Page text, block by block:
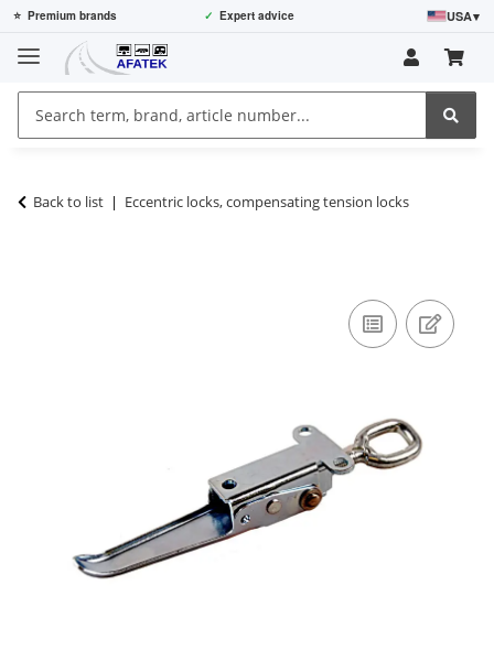
⭐ Premium brands ✓ Expert advice USA▾
Back to list Eccentric locks, compensating tension locks